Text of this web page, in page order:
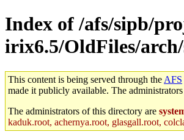
Index of /afs/sipb/
irix6.5/OldFiles/
This content is being served through the AFS
made it publicly available. The
The administrators of this directory are
kaduk.root, achernya.root, glasgall.root,